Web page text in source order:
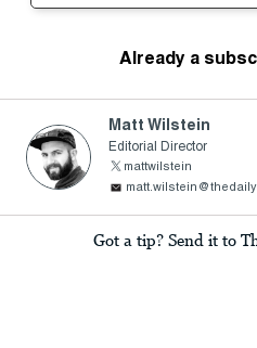
Already a
Matt Wilstein
Editorial Director
mattwilstein
Got a tip? Send it to